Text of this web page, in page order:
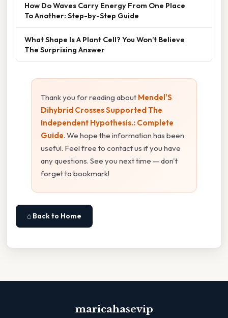
How Do Waves Carry Energy From One Place
To Another: Step-by-Step Guide
What Shape Is A Plant Cell? You Won’t Believe
The Surprising Answer
Thank you for reading about Mendel'S
Dihybrid Crosses Supported The
Independent Hypothesis.: Complete
Guide. We hope the information has been
useful. Feel free to contact us if you have
any questions. See you next time — don't
forget to bookmark!
⌂ Back to Home
maricahasevip